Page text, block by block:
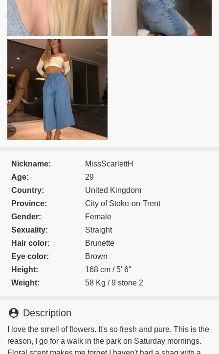
Nickname:
MissScarlettH
Age:
29
Country:
United Kingdom
Province:
City of Stoke-on-Trent
Gender:
Female
Sexuality:
Straight
Hair color:
Brunette
Eye color:
Brown
Height:
168 cm / 5' 6"
Weight:
58 Kg / 9 stone 2
person_pin Description
I love the smell of flowers. It's so fresh and pure. This is the
reason, I go for a walk in the park on Saturday mornings.